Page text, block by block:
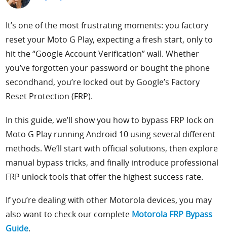
It’s one of the most frustrating moments: you factory
reset your Moto G Play, expecting a fresh start, only to
hit the “Google Account Verification” wall. Whether
you’ve forgotten your password or bought the phone
secondhand, you’re locked out by Google’s Factory
Reset Protection (FRP).
In this guide, we’ll show you how to bypass FRP lock on
Moto G Play running Android 10 using several different
methods. We’ll start with official solutions, then explore
manual bypass tricks, and finally introduce professional
FRP unlock tools that offer the highest success rate.
If you’re dealing with other Motorola devices, you may
also want to check our complete Motorola FRP Bypass
Guide.